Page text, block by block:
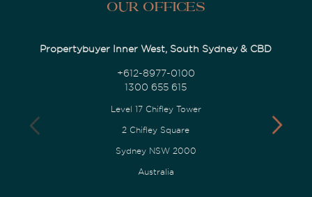
Our Offices
Propertybuyer Inner West, South Sydney & CBD
+612-8977-0100
1300 655 615
Level 17 Chifley Tower
2 Chifley Square
Sydney NSW 2000
Australia